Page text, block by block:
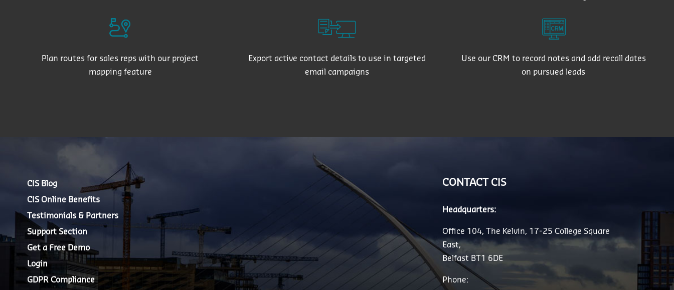
Plan routes for sales reps with our project
mapping feature
Export active contact details to use in targeted
email campaigns
Use our CRM to record notes and add recall dates
on pursued leads
CIS Blog
CIS Online Benefits
Testimonials & Partners
Support Section
Get a Free Demo
Login
GDPR Compliance
CONTACT CIS
Headquarters:
Office 104, The Kelvin, 17-25 College Square
East,
Belfast BT1 6DE
Phone: